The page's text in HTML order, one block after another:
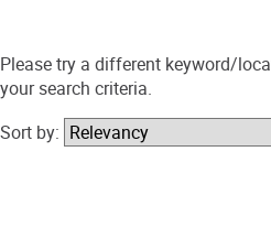
Please try a different keyword/
your search criteria.
Sort by: